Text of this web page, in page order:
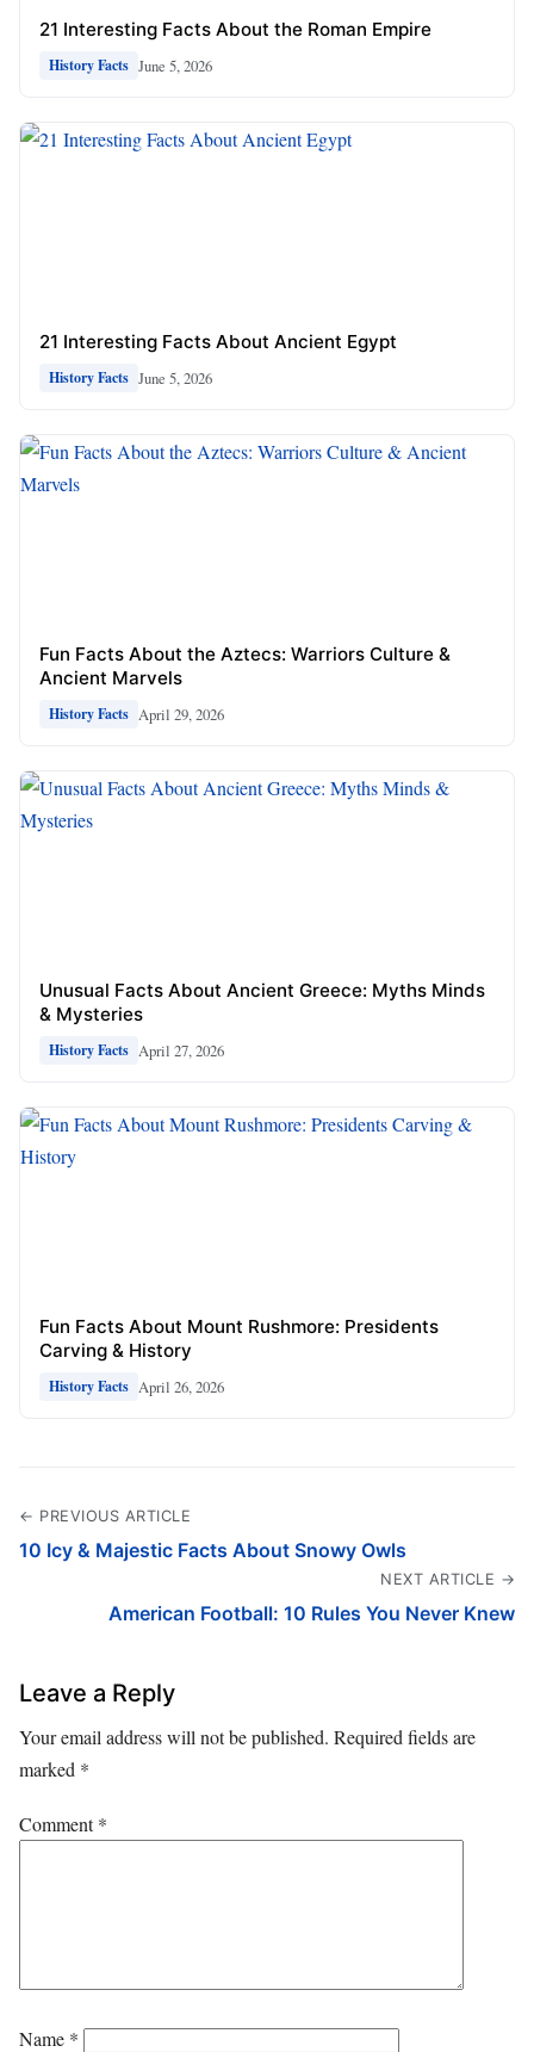
21 Interesting Facts About the Roman Empire
History Facts June 5, 2026
21 Interesting Facts About Ancient Egypt
History Facts June 5, 2026
Fun Facts About the Aztecs: Warriors Culture &
Ancient Marvels
History Facts April 29, 2026
Unusual Facts About Ancient Greece: Myths Minds
& Mysteries
History Facts April 27, 2026
Fun Facts About Mount Rushmore: Presidents
Carving & History
History Facts April 26, 2026
← PREVIOUS ARTICLE
10 Icy & Majestic Facts About Snowy Owls
NEXT ARTICLE →
American Football: 10 Rules You Never Knew
Leave a Reply
Your email address will not be published. Required fields are
marked *
Comment*
Name *